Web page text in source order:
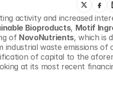
activity and increased
Bioproducts, Motif
of NovoNutrients, which is
waste emissions of
of capital to the
at its most recent